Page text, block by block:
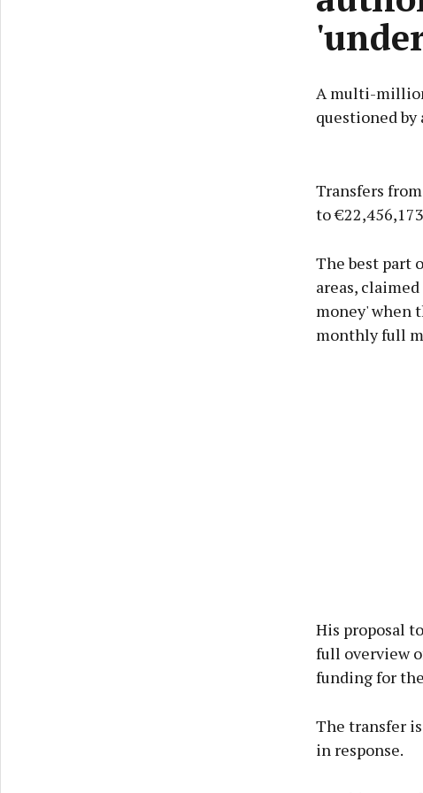
A multi-
questioned
Transfers
to
The best part
areas,
money' when
monthly full
His proposal
full overview
funding for
The transfer
in response.